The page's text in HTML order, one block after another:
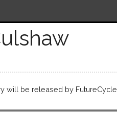
will be released by FutureCycle